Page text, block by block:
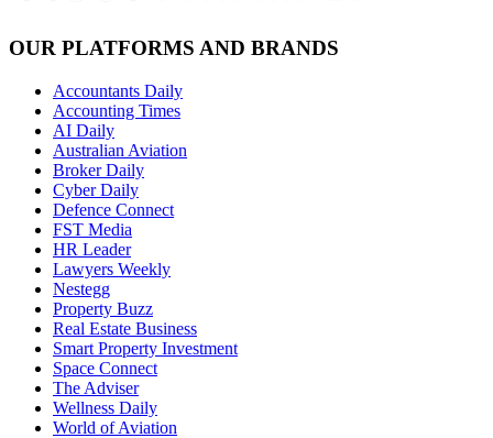
OUR PLATFORMS AND BRANDS
Accountants Daily
Accounting Times
AI Daily
Australian Aviation
Broker Daily
Cyber Daily
Defence Connect
FST Media
HR Leader
Lawyers Weekly
Nestegg
Property Buzz
Real Estate Business
Smart Property Investment
Space Connect
The Adviser
Wellness Daily
World of Aviation